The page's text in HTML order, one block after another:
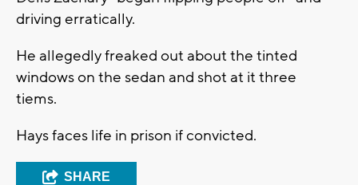
driving erratically.
He allegedly freaked out about the tinted
windows on the sedan and shot at it three
tiems.
Hays faces life in prison if convicted.
SHARE